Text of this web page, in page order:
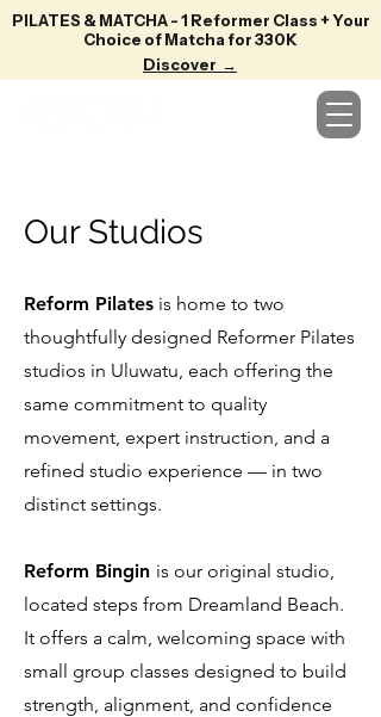
PILATES & MATCHA - 1 Reformer Class + Your
Choice of Matcha for 330K
Discover →
Our Studios
Reform Pilates is home to two
thoughtfully designed Reformer Pilates
studios in Uluwatu, each offering the
same commitment to quality
movement, expert instruction, and a
refined studio experience — in two
distinct settings.
Reform Bingin is our original studio,
located steps from Dreamland Beach.
It offers a calm, welcoming space with
small group classes designed to build
strength, alignment, and confidence